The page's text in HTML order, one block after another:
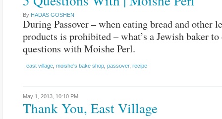
By HADAS GOSHEN
During Passover – when eating bread and other
products is prohibited – what’s a Jewish baker to
questions with Moishe Perl.
east village moishe's bake shop passover, recipe
May 1, 2013, 10:10 PM
Thank You, East Village